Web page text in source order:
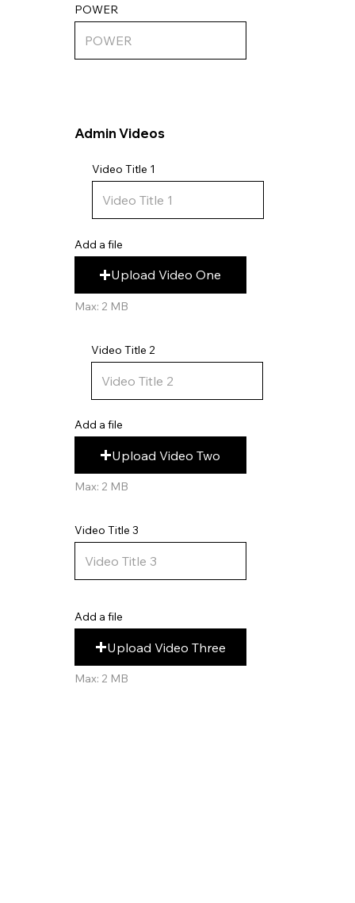
Add a file
Upload Video One
Max: 2 MB
Add a file
Upload Video Two
Max: 2 MB
Add a file
Upload Video Three
Max: 2 MB
Video Title 1
Video Title 2
Video Title 3
POWER
Admin Videos